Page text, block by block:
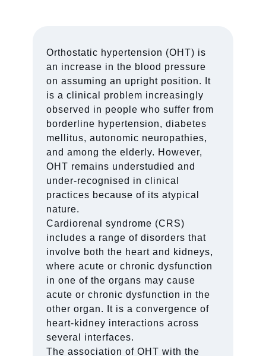
Orthostatic hypertension (OHT) is
an increase in the blood pressure
on assuming an upright position. It
is a clinical problem increasingly
observed in people who suffer from
borderline hypertension, diabetes
mellitus, autonomic neuropathies,
and among the elderly. However,
OHT remains understudied and
under-recognised in clinical
practices because of its atypical
nature.
Cardiorenal syndrome (CRS)
includes a range of disorders that
involve both the heart and kidneys,
where acute or chronic dysfunction
in one of the organs may cause
acute or chronic dysfunction in the
other organ. It is a convergence of
heart-kidney interactions across
several interfaces.
The association of OHT with the